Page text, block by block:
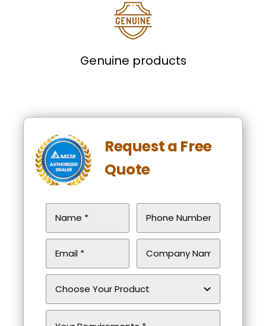
Genuine products
Request a Free
Quote